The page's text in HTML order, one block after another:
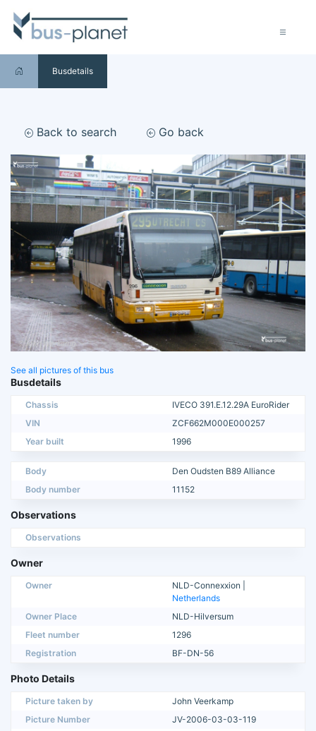
Busdetails
Back to search Go back
See all pictures of this bus
Busdetails
Chassis
IVECO 391.E.12.29A EuroRider
VIN
ZCF662M000E000257
Year built
1996
Body
Den Oudsten B89 Alliance
Body number
11152
Observations
Observations
Owner
Owner
NLD-Connexxion |
Netherlands
Owner Place
NLD-Hilversum
Fleet number
1296
Registration
BF-DN-56
Photo Details
Picture taken by
John Veerkamp
Picture Number
JV-2006-03-03-119